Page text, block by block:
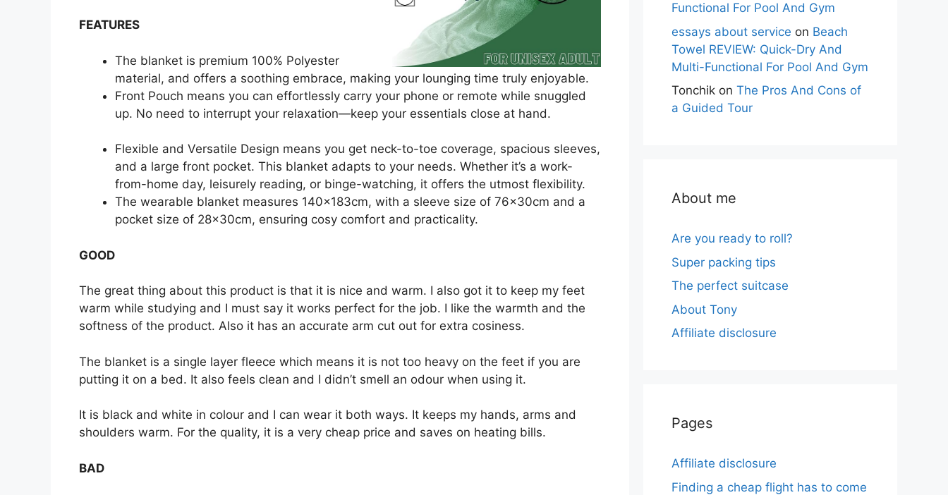
FEATURES
The blanket is premium 100% Polyester
material, and offers a soothing embrace, making your lounging time truly enjoyable.
Front Pouch means you can effortlessly carry your phone or remote while snuggled
up. No need to interrupt your relaxation—keep your essentials close at hand.
Flexible and Versatile Design means you get neck-to-toe coverage, spacious sleeves,
and a large front pocket. This blanket adapts to your needs. Whether it’s a work-
from-home day, leisurely reading, or binge-watching, it offers the utmost flexibility.
The wearable blanket measures 140x183cm, with a sleeve size of 76x30cm and a
pocket size of 28x30cm, ensuring cosy comfort and practicality.
GOOD
The great thing about this product is that it is nice and warm. I also got it to keep my feet
warm while studying and I must say it works perfect for the job. I like the warmth and the
softness of the product. Also it has an accurate arm cut out for extra cosiness.
The blanket is a single layer fleece which means it is not too heavy on the feet if you are
putting it on a bed. It also feels clean and I didn’t smell an odour when using it.
It is black and white in colour and I can wear it both ways. It keeps my hands, arms and
shoulders warm. For the quality, it is a very cheap price and saves on heating bills.
BAD
Functional For Pool And Gym
essays about service on Beach
Towel REVIEW: Quick-Dry And
Multi-Functional For Pool And Gym
Tonchik on The Pros And Cons of
a Guided Tour
About me
Are you ready to roll?
Super packing tips
The perfect suitcase
About Tony
Affiliate disclosure
Pages
Affiliate disclosure
Finding a cheap flight has to come